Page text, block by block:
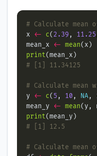
# Calculate mean
x <- c(2.39 , 11.25
mean_x <- mean
print
# [1] 11.34125
# Calculate mean
y <- c(5 , 10 , NA,
mean_y <- mean(y,
print
# [1] 12.5
# Calculate mean